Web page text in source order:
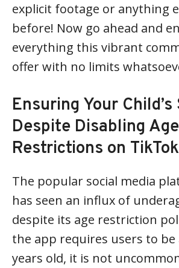
explicit footage or anything
before! Now go ahead and
everything this vibrant
offer with no limits
Ensuring Your
Despite Disabling Age
Restrictions on TikTok
The popular social media
has seen an influx of
despite its age restriction
the app requires users to be
years old, it is not